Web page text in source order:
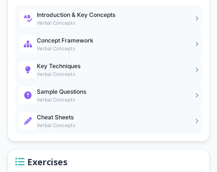
Introduction & Key Concepts
Verbal Concepts
Concept Framework
Verbal Concepts
Key Techniques
Verbal Concepts
Sample Questions
Verbal Concepts
Cheat Sheets
Verbal Concepts
Exercises